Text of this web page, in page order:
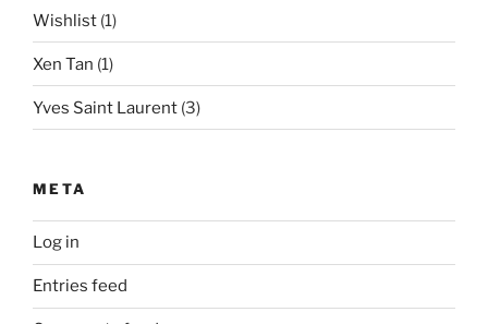
Wishlist (1)
Xen Tan (1)
Yves Saint Laurent (3)
META
Log in
Entries feed